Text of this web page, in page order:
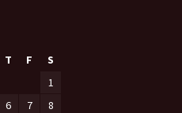
T F
S
1
6 7
8